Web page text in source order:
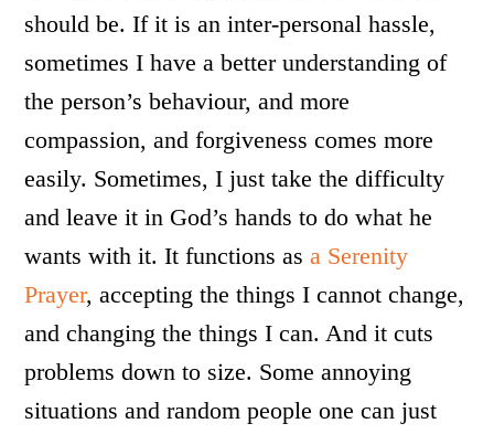
should be. If it is an inter-personal hassle,
sometimes I have a better understanding of
the person’s behaviour, and more
compassion, and forgiveness comes more
easily. Sometimes, I just take the difficulty
and leave it in God’s hands to do what he
wants with it. It functions asa Serenity
Prayer, accepting the things I cannot change,
and changing the things I can. And it cuts
problems down to size. Some annoying
situations and random people one can just